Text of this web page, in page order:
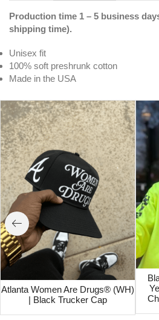
Production time 1 – 5 business
shipping time).
Unisex fit
100% soft preshrunk cotton
Made in the USA
Atlanta Women Are Drugs® (WH)
| Black Trucker Cap